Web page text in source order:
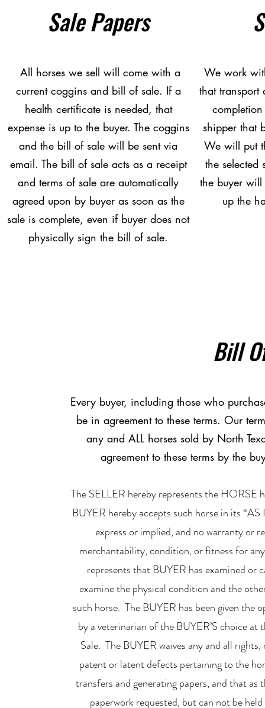
Sale Papers
All horses we sell will come with a
current coggins and bill of sale. If a
health certificate is needed, that
expense is up to the buyer. The coggins
and the bill of sale will be sent via
email. The bill of sale acts as a receipt
and terms of sale are automatically
agreed upon by buyer as soon as the
sale is complete, even if buyer does not
physically sign the bill of sale.
We work
that transport
shipper that
We will put
the selected
the buyer will
up the
Bill
Every buyer, including those who
be in agreement to these terms. Our
any and ALL horses sold by North
agreement to these terms by the
The SELLER hereby represents the HORSE
BUYER hereby accepts such horse in its
express or implied, and no warranty or
merchantability, condition, or fitness for
represents that BUYER has examined or
examine the physical condition and the
such horse. The BUYER has been given
by a veterinarian of the BUYER’S choice
Sale. The BUYER waives any and all
patent or latent defects pertaining to the
transfers and generating papers, and that as
paperwork requested, but can not be